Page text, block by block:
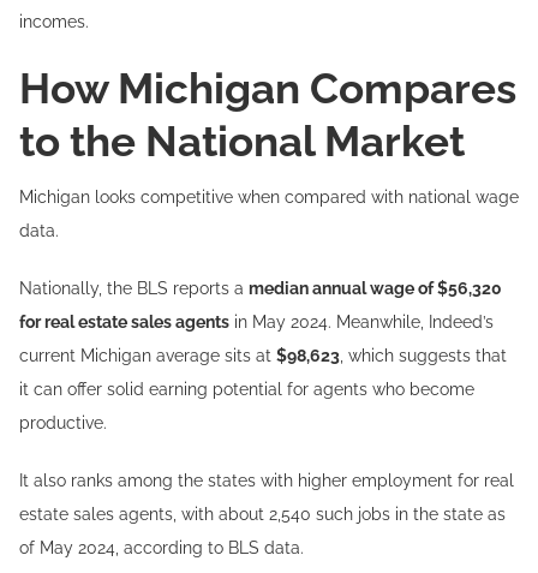
incomes.
How Michigan Compares
to the National Market
Michigan looks competitive when compared with national wage
data.
Nationally, the BLS reports a median annual wage of $56,320
for real estate sales agents in May 2024. Meanwhile, Indeed’s
current Michigan average sits at $98,623 , which suggests that
it can offer solid earning potential for agents who become
productive.
It also ranks among the states with higher employment for real
estate sales agents, with about 2,540 such jobs in the state as
of May 2024, according to BLS data.